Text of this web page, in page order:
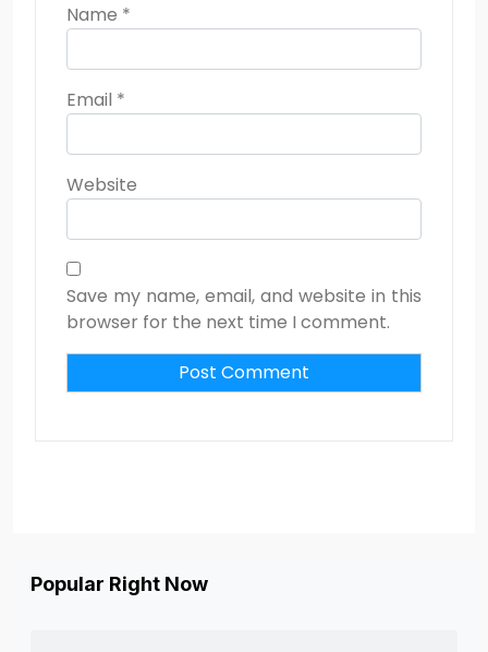
Name *
Email *
Website
Save my name, email, and website in this
browser for the next time I comment.
Popular Right Now